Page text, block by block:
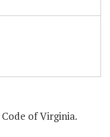
of Virginia.